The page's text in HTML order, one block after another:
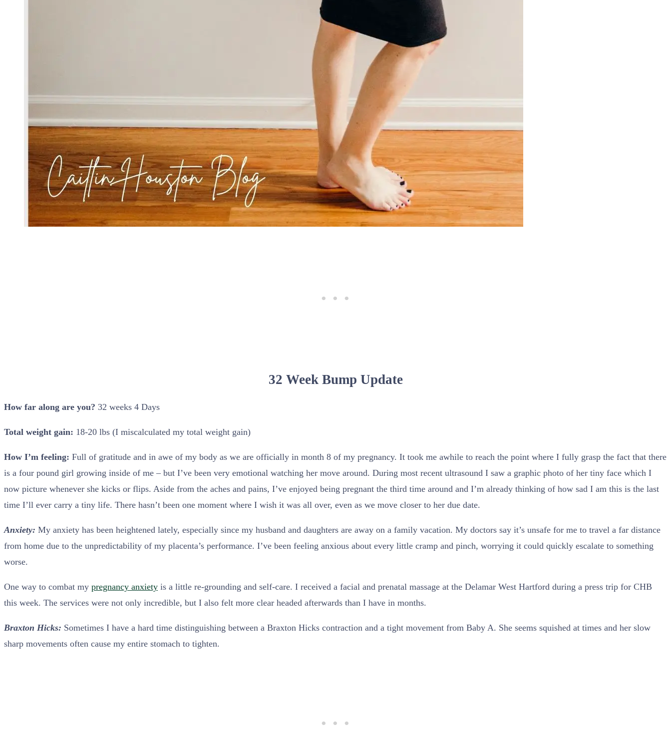
32 Week Bump Update
How far along are you? 32 weeks 4 Days
Total weight gain: 18-20 lbs (I miscalculated my total weight gain)
How I’m feeling: Full of gratitude and in awe of my body as we are officially in month 8 of my pregnancy. It took me awhile to reach the point where I fully grasp the fact that there
is a four pound girl growing inside of me – but I’ve been very emotional watching her move around. During most recent ultrasound I saw a graphic photo of her tiny face which I
now picture whenever she kicks or flips. Aside from the aches and pains, I’ve enjoyed being pregnant the third time around and I’m already thinking of how sad I am this is the last
time I’ll ever carry a tiny life. There hasn’t been one moment where I wish it was all over, even as we move closer to her due date.
Anxiety: My anxiety has been heightened lately, especially since my husband and daughters are away on a family vacation. My doctors say it’s unsafe for me to travel a far distance
from home due to the unpredictability of my placenta’s performance. I’ve been feeling anxious about every little cramp and pinch, worrying it could quickly escalate to something
worse.
One way to combat my pregnancy anxiety is a little re-grounding and self-care. I received a facial and prenatal massage at the Delamar West Hartford during a press trip for CHB
this week. The services were not only incredible, but I also felt more clear headed afterwards than I have in months.
Braxton Hicks: Sometimes I have a hard time distinguishing between a Braxton Hicks contraction and a tight movement from Baby A. She seems squished at times and her slow
sharp movements often cause my entire stomach to tighten.